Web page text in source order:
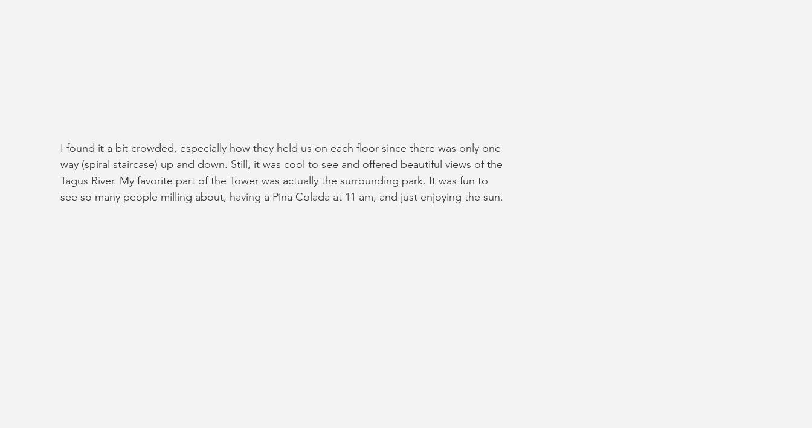
I found it a bit crowded, especially how they held us on each floor since there was only one
way (spiral staircase) up and down. Still, it was cool to see and offered beautiful views of the
Tagus River. My favorite part of the Tower was actually the surrounding park. It was fun to
see so many people milling about, having a Pina Colada at 11 am, and just enjoying the sun.